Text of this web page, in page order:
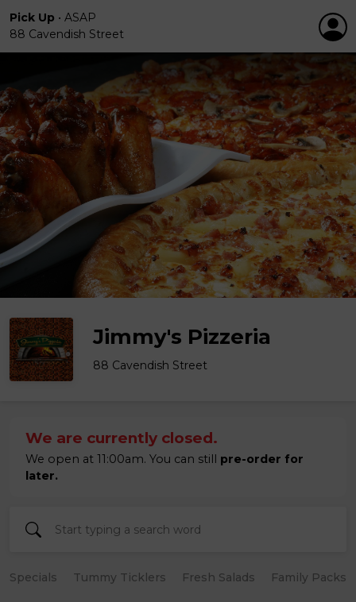
Pick Up • ASAP
88 Cavendish Street
Jimmy's Pizzeria
88 Cavendish Street
We are currently closed.
We open at 11:00am. You can still pre-order for
later.
Specials Tummy Ticklers Fresh Salads Family Packs